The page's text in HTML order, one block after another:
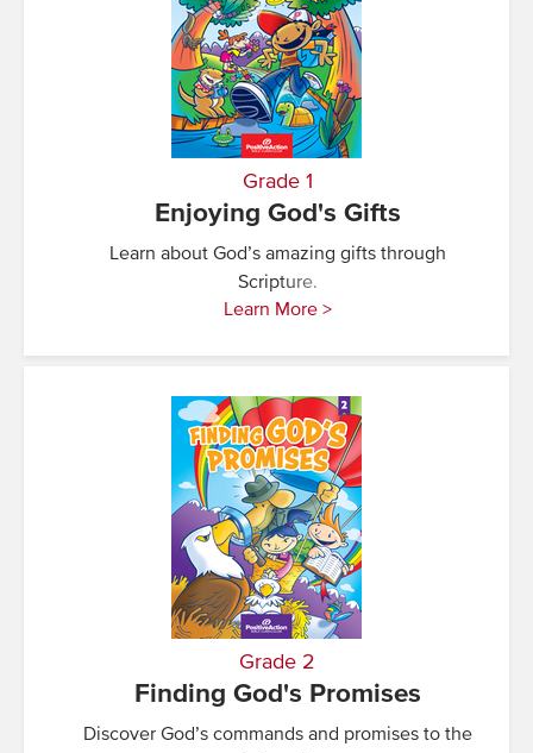
Grade 1
Enjoying God's Gifts
Learn about God’s amazing gifts through
Scripture.
Learn More >
Grade 2
Finding God's Promises
Discover God’s commands and promises to the